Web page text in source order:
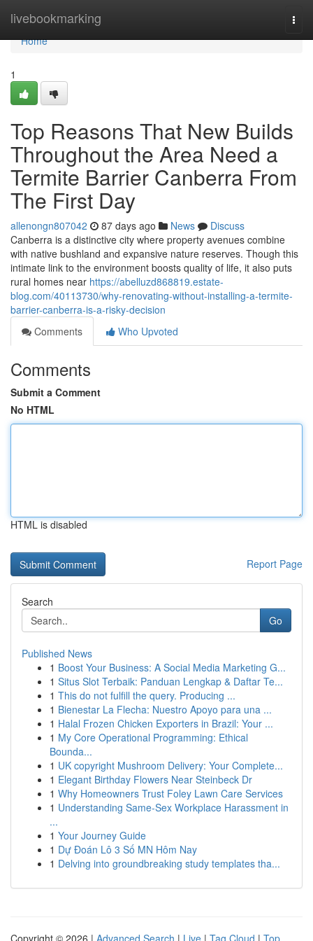
livebookmarking
Home
Home
1
Top Reasons That New Builds
Throughout the Area Need a
Termite Barrier Canberra From
The First Day
allenongn807042 87 days ago News
Discuss
Canberra is a distinctive city where property avenues combine
with native bushland and expansive nature reserves. Though this
intimate link to the environment boosts quality of life, it also puts
rural homes near https://abelluzd868819.estate-
blog.com/40113730/why-renovating-without-installing-a-termite-
barrier-canberra-is-a-risky-decision
Comments
Who Upvoted
Comments
Submit a Comment
No HTML
HTML is disabled
Report Page
Search
Go
Published News
1 Boost Your Business: A Social Media Marketing G...
1 Situs Slot Terbaik: Panduan Lengkap & Daftar Te...
1 This do not fulfill the query. Producing ...
1 Bienestar La Flecha: Nuestro Apoyo para una ...
1 Halal Frozen Chicken Exporters in Brazil: Your ...
1 My Core Operational Programming: Ethical
Bounda...
1 UK copyright Mushroom Delivery: Your Complete...
1 Elegant Birthday Flowers Near Steinbeck Dr
1 Why Homeowners Trust Foley Lawn Care Services
1 Understanding Same-Sex Workplace Harassment in
...
1 Your Journey Guide
1 Dự Đoán Lô 3 Số MN Hôm Nay
1 Delving into groundbreaking study templates tha...
Copyright © 2026 | Advanced Search | Live | Tag Cloud | Top